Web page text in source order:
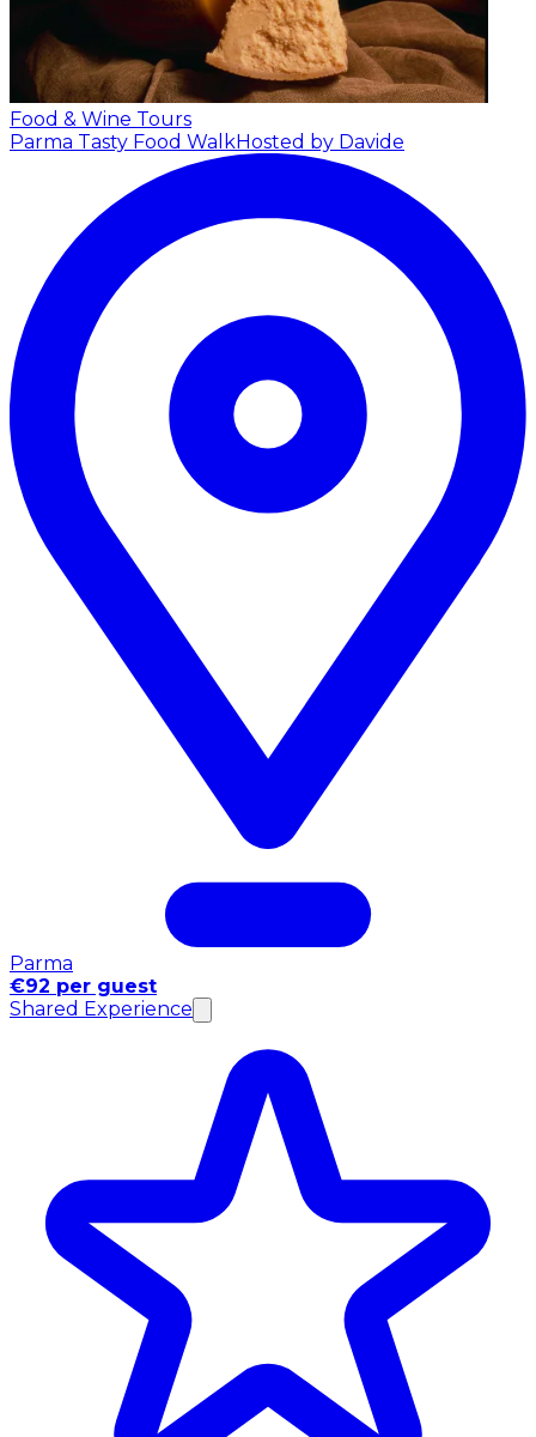
Food & Wine Tours
Parma Tasty Food WalkHosted by Davide
Parma
€92 per guest
Shared Experience